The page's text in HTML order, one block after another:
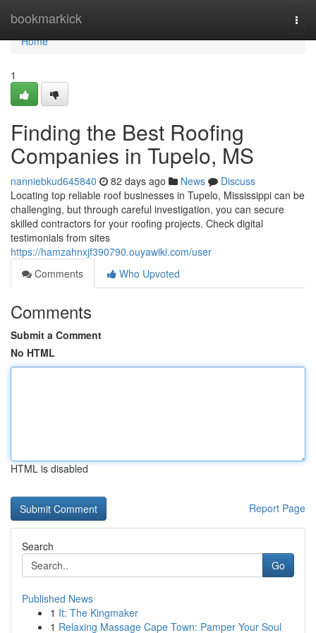
bookmarkick
Home
Home
1
Finding the Best Roofing
Companies in Tupelo, MS
nanniebkud645840 82 days ago News
Discuss
Locating top reliable roof businesses in Tupelo, Mississippi can be
challenging, but through careful investigation, you can secure
skilled contractors for your roofing projects. Check digital
testimonials from sites
https://hamzahnxjf390790.ouyawiki.com/user
Comments
Who Upvoted
Comments
Submit a Comment
No HTML
HTML is disabled
Report Page
Search
Go
Published News
1 It: The Kingmaker
1 Relaxing Massage Cape Town: Pamper Your Soul